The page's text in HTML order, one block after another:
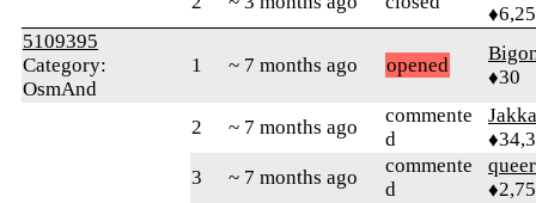
5109395
Category:
OsmAnd
1 ~ 7 months ago opened
♦30
2 ~ 7 months ago
commente
d
Jakka
3
~ 7 months ago
commente
d